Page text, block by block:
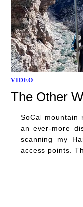
VIDEO
The Other
SoCal mountain
an ever-more
scanning my
access points.